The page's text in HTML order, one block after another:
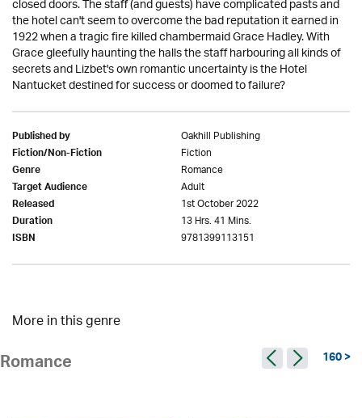
closed doors. The staff (and guests) have complicated pasts and
the hotel can't seem to overcome the bad reputation it earned in
1922 when a tragic fire killed chambermaid Grace Hadley. With
Grace gleefully haunting the halls the staff harbouring all kinds of
secrets and Lizbet's own romantic uncertainty is the Hotel
Nantucket destined for success or doomed to failure?
Published by Oakhill Publishing
Fiction/Non-Fiction Fiction
Genre Romance
Target Audience Adult
Released 1st October 2022
Duration 13 Hrs. 41 Mins.
ISBN 9781399113151
More in this genre
Romance 160 >